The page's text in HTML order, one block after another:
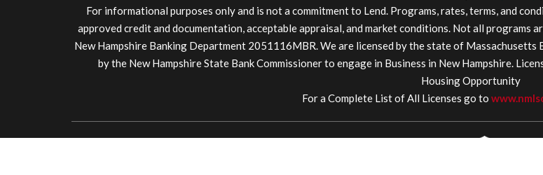
For informational purposes only and is not a commitment to Lend. Programs, rates, terms, and
approved credit and documentation, acceptable appraisal, and market conditions. Not all programs
New Hampshire Banking Department 2051116MBR. We are licensed by the state of
by the New Hampshire State Bank Commissioner to engage in Business in New Hampshire.
Housing Opportunity
For a Complete List of All Licenses go to